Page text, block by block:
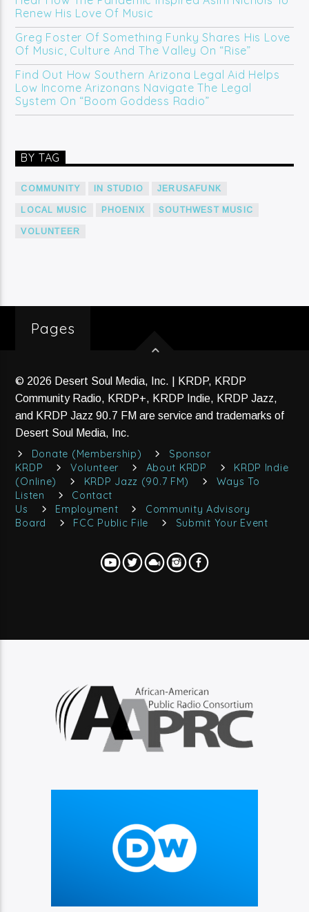
Renew His Love Of Music
Greg Foster Of Something Funky Shares His Love
Of Music, Culture And The Valley On “Rise”
Find Out How Southern Arizona Legal Aid Helps
Low Income Arizonans Navigate The Legal
System On “Boom Goddess Radio”
BY TAG
COMMUNITY IN STUDIO JERUSAFUNK
LOCAL MUSIC PHOENIX SOUTHWEST MUSIC
VOLUNTEER
Pages
© 2026 Desert Soul Media, Inc. | KRDP, KRDP
Community Radio, KRDP+, KRDP Indie, KRDP Jazz,
and KRDP Jazz 90.7 FM are service and trademarks of
Desert Soul Media, Inc.
Donate (Membership)
Sponsor
KRDP
Volunteer About KRDP
KRDP Indie
(Online)
KRDP Jazz (90.7 FM)
Ways To
Listen
Contact
Us
Employment
Community Advisory
Board
FCC Public File Submit Your Event